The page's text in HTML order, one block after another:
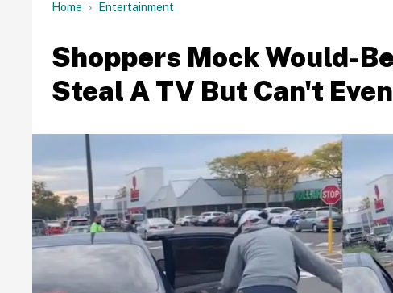
Home Entertainment
Shoppers Mock Would-
Steal A TV But Can't